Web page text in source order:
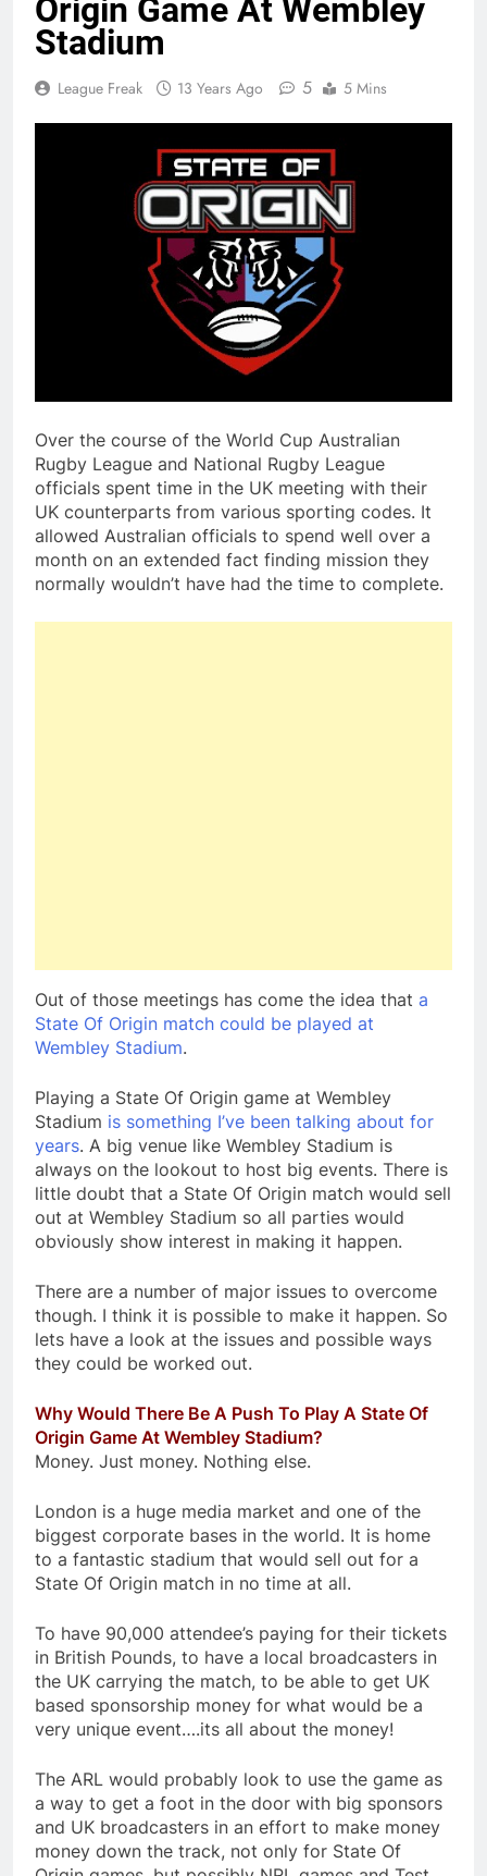
Origin Game At Wembley
Stadium
League Freak 13 Years Ago 5 5 Mins
Over the course of the World Cup Australian
Rugby League and National Rugby League
officials spent time in the UK meeting with their
UK counterparts from various sporting codes. It
allowed Australian officials to spend well over a
month on an extended fact finding mission they
normally wouldn’t have had the time to complete.
Out of those meetings has come the idea that a
State Of Origin match could be played at
Wembley Stadium.
Playing a State Of Origin game at Wembley
Stadium is something I’ve been talking about for
years. A big venue like Wembley Stadium is
always on the lookout to host big events. There is
little doubt that a State Of Origin match would sell
out at Wembley Stadium so all parties would
obviously show interest in making it happen.
There are a number of major issues to overcome
though. I think it is possible to make it happen. So
lets have a look at the issues and possible ways
they could be worked out.
Why Would There Be A Push To Play A State Of
Origin Game At Wembley Stadium?
Money. Just money. Nothing else.
London is a huge media market and one of the
biggest corporate bases in the world. It is home
to a fantastic stadium that would sell out for a
State Of Origin match in no time at all.
To have 90,000 attendee’s paying for their tickets
in British Pounds, to have a local broadcasters in
the UK carrying the match, to be able to get UK
based sponsorship money for what would be a
very unique event….its all about the money!
The ARL would probably look to use the game as
a way to get a foot in the door with big sponsors
and UK broadcasters in an effort to make money
money down the track, not only for State Of